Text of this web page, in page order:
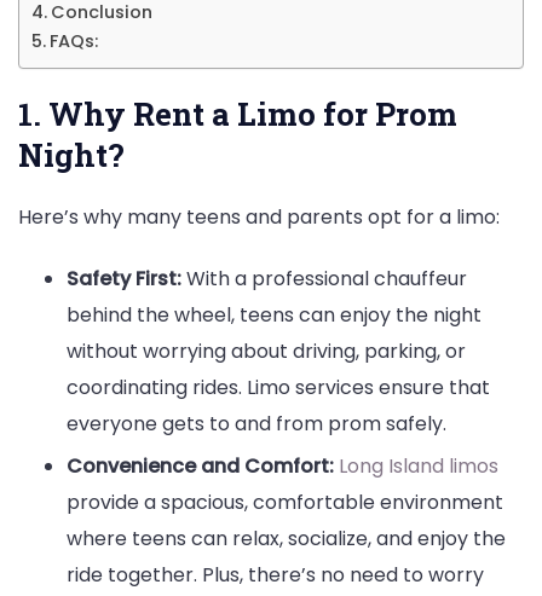
Conclusion
FAQs:
1. Why Rent a Limo for Prom
Night?
Here’s why many teens and parents opt for a limo:
Safety First:With a professional chauffeur
behind the wheel, teens can enjoy the night
without worrying about driving, parking, or
coordinating rides. Limo services ensure that
everyone gets to and from prom safely.
Convenience and Comfort: Long Island limos
provide a spacious, comfortable environment
where teens can relax, socialize, and enjoy the
ride together. Plus, there’s no need to worry